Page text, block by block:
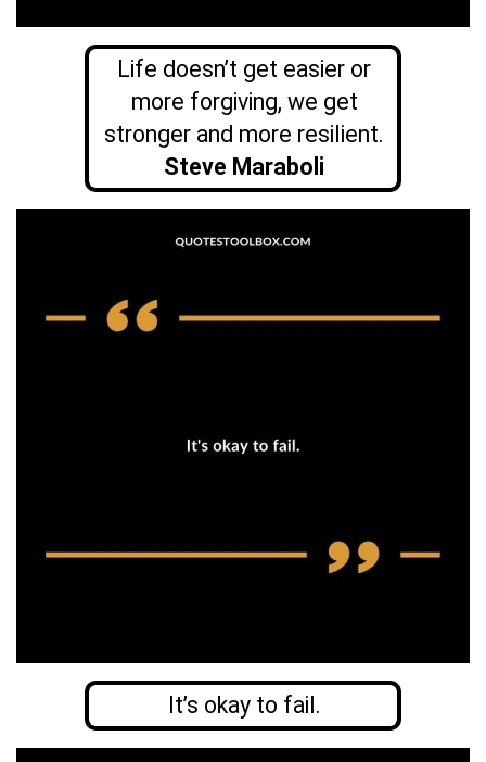
Life doesn’t get easier or
more forgiving, we get
stronger and more resilient.
Steve Maraboli
It’s okay to fail.